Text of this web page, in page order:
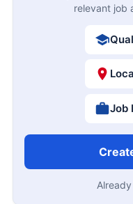
relevant job
Job